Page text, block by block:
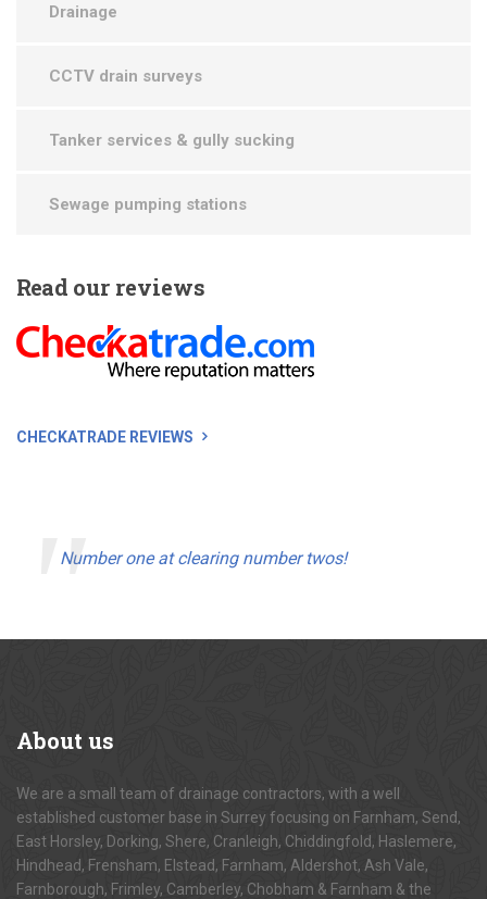
Drainage
CCTV drain surveys
Tanker services & gully sucking
Sewage pumping stations
Readour reviews
CHECKATRADE REVIEWS
Number one at clearing number twos!
Aboutus
We are a small team of drainage contractors, with a well
established customer base in Surrey focusing on Farnham, Send,
East Horsley, Dorking, Shere, Cranleigh, Chiddingfold, Haslemere,
Hindhead, Frensham, Elstead, Farnham, Aldershot, Ash Vale,
Farnborough, Frimley, Camberley, Chobham & Farnham & the